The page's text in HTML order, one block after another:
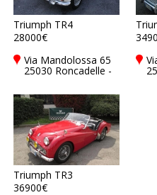
Triumph TR4
28000€
Via Mandolossa 65
25030 Roncadelle -
Triumph TR3
36900€